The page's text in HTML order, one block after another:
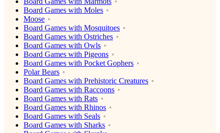
Board Games with Moles
Moose
Board Games with Mosquitoes
Board Games with Ostriches
Board Games with Owls
Board Games with Pigeons
Board Games with Pocket Gophers
Polar Bears
Board Games with Prehistoric Creatures
Board Games with Raccoons
Board Games with Rats
Board Games with Rhinos
Board Games with Seals
Board Games with Sharks